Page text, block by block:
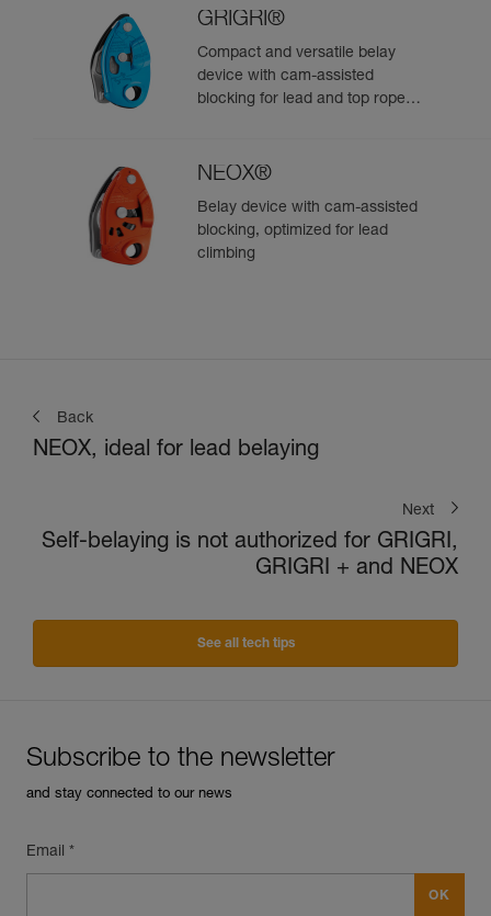
GRIGRI®
Compact and versatile belay
device with cam-assisted
blocking for lead and top rope
NEOX®
Belay device with cam-assisted
blocking, optimized for lead
climbing
Back
NEOX, ideal for lead belaying
Next
Self-belaying is not authorized for GRIGRI,
GRIGRI + and NEOX
See all tech tips
Subscribe to the newsletter
and stay connected to our news
Email *